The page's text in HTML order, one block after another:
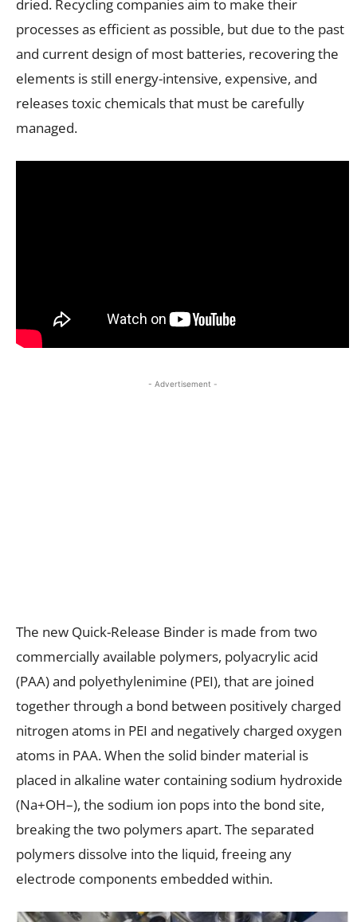
dried. Recycling companies aim to make their
processes as efficient as possible, but due to the past
and current design of most batteries, recovering the
elements is still energy-intensive, expensive, and
releases toxic chemicals that must be carefully
managed.
- Advertisement -
The new Quick-Release Binder is made from two
commercially available polymers, polyacrylic acid
(PAA) and polyethylenimine (PEI), that are joined
together through a bond between positively charged
nitrogen atoms in PEI and negatively charged oxygen
atoms in PAA. When the solid binder material is
placed in alkaline water containing sodium hydroxide
(Na+OH–), the sodium ion pops into the bond site,
breaking the two polymers apart. The separated
polymers dissolve into the liquid, freeing any
electrode components embedded within.